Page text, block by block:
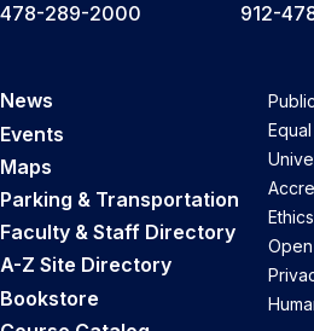
478-289-2000
912-
News
Events
Maps
Parking & Transportation
Faculty & Staff Directory
A-Z Site Directory
Bookstore